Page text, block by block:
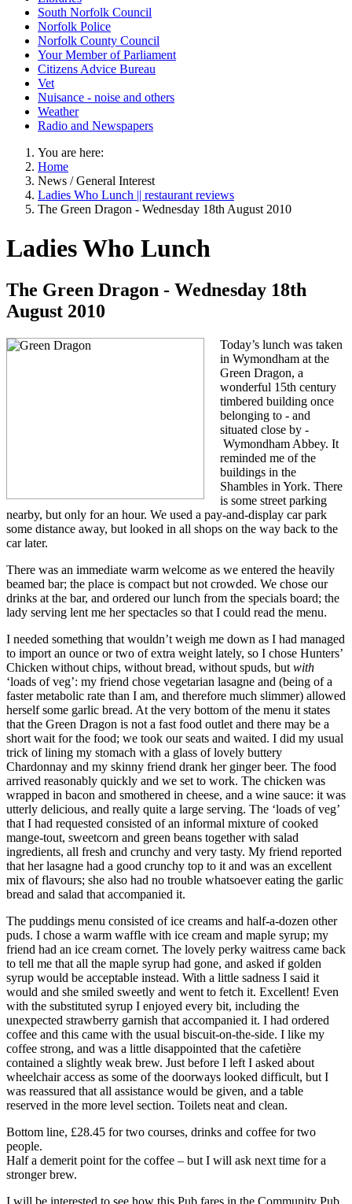
South Norfolk Council
Norfolk Police
Norfolk County Council
Your Member of Parliament
Citizens Advice Bureau
Vet
Nuisance - noise and others
Weather
Radio and Newspapers
You are here:
Home
News / General Interest
Ladies Who Lunch || restaurant reviews
The Green Dragon - Wednesday 18th August 2010
Ladies Who Lunch
The Green Dragon - Wednesday 18th
August 2010
Today’s lunch was taken
in Wymondham at the
Green Dragon, a
wonderful 15th century
timbered building once
belonging to - and
situated close by -
Wymondham Abbey. It
reminded me of the
buildings in the
Shambles in York. There
is some street parking
nearby, but only for an hour. We used a pay-and-display car park
some distance away, but looked in all shops on the way back to the
car later.
There was an immediate warm welcome as we entered the heavily
beamed bar; the place is compact but not crowded. We chose our
drinks at the bar, and ordered our lunch from the specials board; the
lady serving lent me her spectacles so that I could read the menu.
I needed something that wouldn’t weigh me down as I had managed
to import an ounce or two of extra weight lately, so I chose Hunters’
Chicken without chips, without bread, without spuds, but with
‘loads of veg’: my friend chose vegetarian lasagne and (being of a
faster metabolic rate than I am, and therefore much slimmer) allowed
herself some garlic bread. At the very bottom of the menu it states
that the Green Dragon is not a fast food outlet and there may be a
short wait for the food; we took our seats and waited. I did my usual
trick of lining my stomach with a glass of lovely buttery
Chardonnay and my skinny friend drank her ginger beer. The food
arrived reasonably quickly and we set to work. The chicken was
wrapped in bacon and smothered in cheese, and a wine sauce: it was
utterly delicious, and really quite a large serving. The ‘loads of veg’
that I had requested consisted of an informal mixture of cooked
mange-tout, sweetcorn and green beans together with salad
ingredients, all fresh and crunchy and very tasty. My friend reported
that her lasagne had a good crunchy top to it and was an excellent
mix of flavours; she also had no trouble whatsoever eating the garlic
bread and salad that accompanied it.
The puddings menu consisted of ice creams and half-a-dozen other
puds. I chose a warm waffle with ice cream and maple syrup; my
friend had an ice cream cornet. The lovely perky waitress came back
to tell me that all the maple syrup had gone, and asked if golden
syrup would be acceptable instead. With a little sadness I said it
would and she smiled sweetly and went to fetch it. Excellent! Even
with the substituted syrup I enjoyed every bit, including the
unexpected strawberry garnish that accompanied it. I had ordered
coffee and this came with the usual biscuit-on-the-side. I like my
coffee strong, and was a little disappointed that the cafetière
contained a slightly weak brew. Just before I left I asked about
wheelchair access as some of the doorways looked difficult, but I
was reassured that all assistance would be given, and a table
reserved in the more level section. Toilets neat and clean.
Bottom line, £28.45 for two courses, drinks and coffee for two
people.
Half a demerit point for the coffee – but I will ask next time for a
stronger brew.